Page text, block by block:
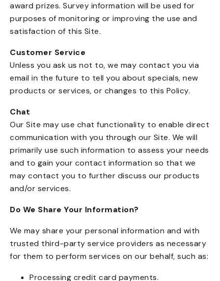
award prizes. Survey information will be used for
purposes of monitoring or improving the use and
satisfaction of this Site.
Customer Service
Unless you ask us not to, we may contact you via
email in the future to tell you about specials, new
products or services, or changes to this Policy.
Chat
Our Site may use chat functionality to enable direct
communication with you through our Site. We will
primarily use such information to assess your needs
and to gain your contact information so that we
may contact you to further discuss our products
and/or services.
Do We Share Your Information?
We may share your personal information and with
trusted third-party service providers as necessary
for them to perform services on our behalf, such as:
Processing credit card payments.